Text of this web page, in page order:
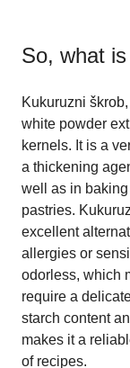
So, what is
Kukuruzni
white powder
kernels. It is a
a thickening
well as in
pastries.
excellent
allergies or
odorless, which
require a
starch content
makes it a
of recipes.